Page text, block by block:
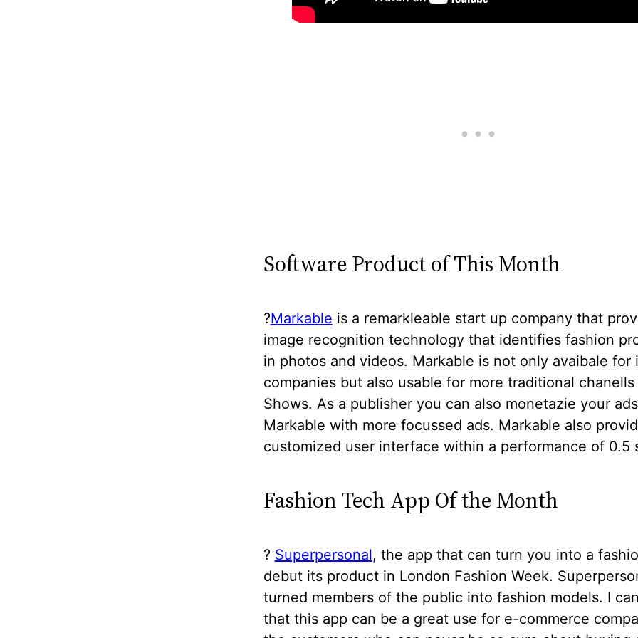
Software Product of This Month
?️Markable is a remarkleable start up company that
image recognition technology that identifies fashion
in photos and videos. Markable is not only avaibale for
companies but also usable for more traditional
Shows. As a publisher you can also monetazie your
Markable with more focussed ads. Markable also
customized user interface within a performance of 0.5
Fashion Tech App Of the Month
? Superpersonal, the app that can turn you into a
debut its product in London Fashion Week.
turned members of the public into fashion models. I
that this app can be a great use for e-commerce